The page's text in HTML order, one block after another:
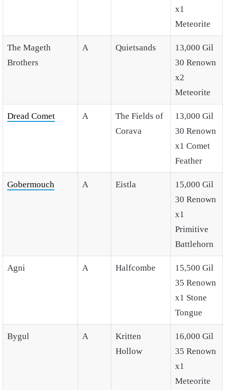
x1
Meteorite
The Mageth
Brothers
A Quietsands
13,000 Gil
30 Renown
x2
Meteorite
Dread Comet A
The Fields of
Corava
13,000 Gil
30 Renown
x1 Comet
Feather
Gobermouch A Eistla
15,000 Gil
30 Renown
x1
Primitive
Battlehorn
Agni A Halfcombe
15,500 Gil
35 Renown
x1 Stone
Tongue
Bygul A
Kritten
Hollow
16,000 Gil
35 Renown
x1
Meteorite